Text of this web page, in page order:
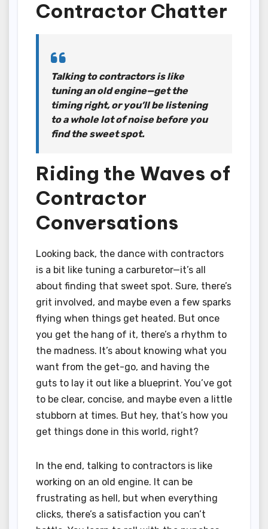
Contractor Chatter
Talking to contractors is like
tuning an old engine—get the
timing right, or you’ll be listening
to a whole lot of noise before you
find the sweet spot.
Riding the Waves of
Contractor
Conversations
Looking back, the dance with contractors
is a bit like tuning a carburetor—it’s all
about finding that sweet spot. Sure, there’s
grit involved, and maybe even a few sparks
flying when things get heated. But once
you get the hang of it, there’s a rhythm to
the madness. It’s about knowing what you
want from the get-go, and having the
guts to lay it out like a blueprint. You’ve got
to be clear, concise, and maybe even a little
stubborn at times. But hey, that’s how you
get things done in this world, right?
In the end, talking to contractors is like
working on an old engine. It can be
frustrating as hell, but when everything
clicks, there’s a satisfaction you can’t